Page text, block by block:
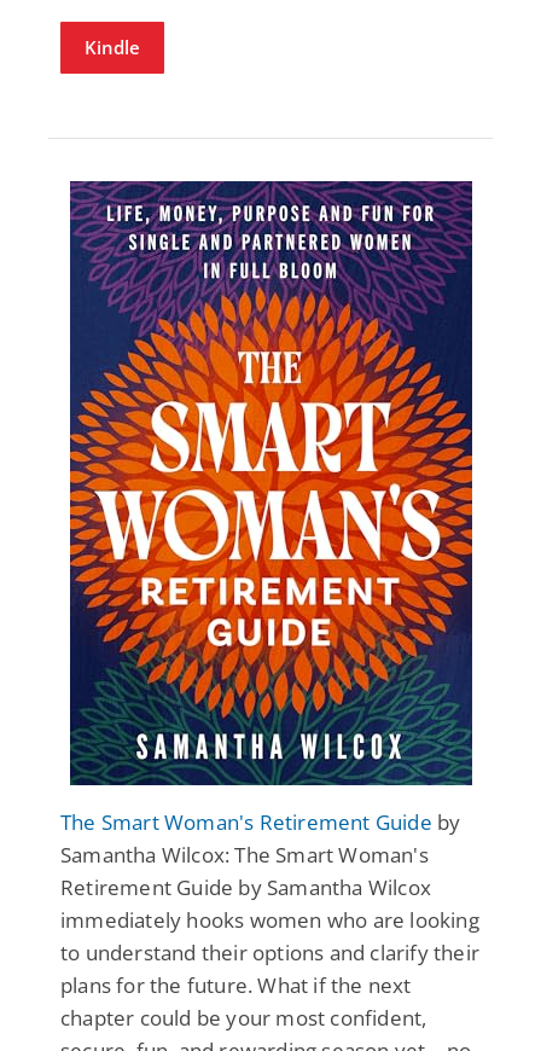
Kindle
The Smart Woman's Retirement Guide by
Samantha Wilcox: The Smart Woman's
Retirement Guide by Samantha Wilcox
immediately hooks women who are looking
to understand their options and clarify their
plans for the future. What if the next
chapter could be your most confident,